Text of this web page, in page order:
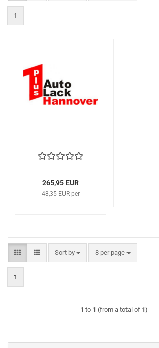
1
265,95 EUR
48,35 EUR per
Sort by
Sort by 8 per page
per page
1
1 to 1 (from a total of 1)